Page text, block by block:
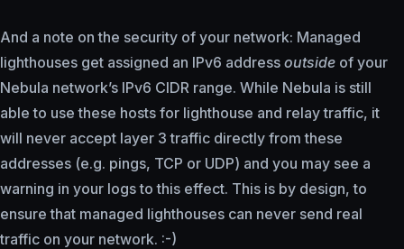
And a note on the security of your network: Managed
lighthouses get assigned an IPv6 address outside of your
Nebula network’s IPv6 CIDR range. While Nebula is still
able to use these hosts for lighthouse and relay traffic, it
will never accept layer 3 traffic directly from these
addresses (e.g. pings, TCP or UDP) and you may see a
warning in your logs to this effect. This is by design, to
ensure that managed lighthouses can never send real
traffic on your network. :-)